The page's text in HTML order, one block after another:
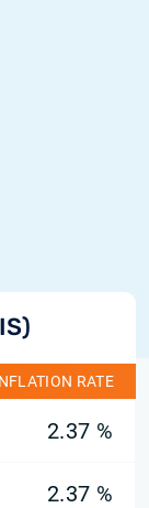
RATE
2.37 %
2.37 %